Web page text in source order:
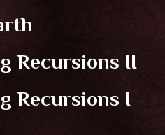
Recursions II
Recursions I